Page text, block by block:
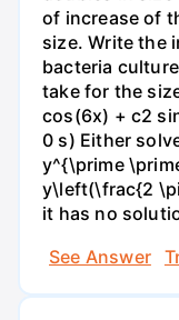
of increase of
size. Write the
bacteria
take for the
cos(6x) + c2
0 s) Either
y^{\prime
y\left(\frac{2
it has no
See Answer